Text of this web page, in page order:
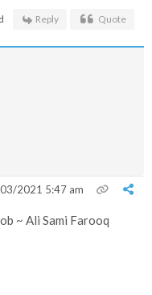
Reply Quote
2021 5:47 am
~ Ali Sami Farooq